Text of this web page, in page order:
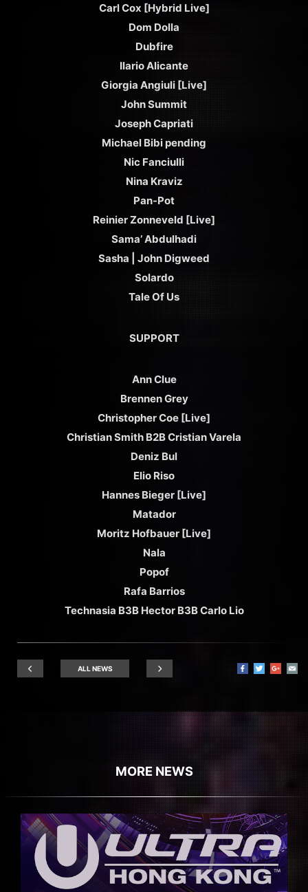
Carl Cox [Hybrid Live]
Dom Dolla
Dubfire
Ilario Alicante
Giorgia Angiuli [Live]
John Summit
Joseph Capriati
Michael Bibi pending
Nic Fanciulli
Nina Kraviz
Pan-Pot
Reinier Zonneveld [Live]
Sama’ Abdulhadi
Sasha | John Digweed
Solardo
Tale Of Us
SUPPORT
Ann Clue
Brennen Grey
Christopher Coe [Live]
Christian Smith B2B Cristian Varela
Deniz Bul
Elio Riso
Hannes Bieger [Live]
Matador
Moritz Hofbauer [Live]
Nala
Popof
Rafa Barrios
Technasia B3B Hector B3B Carlo Lio
ALL NEWS
MORE NEWS